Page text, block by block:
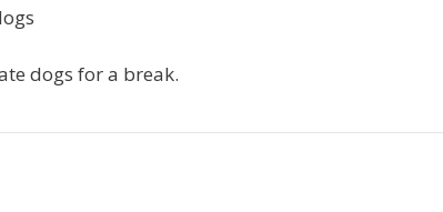
dogs for a break.